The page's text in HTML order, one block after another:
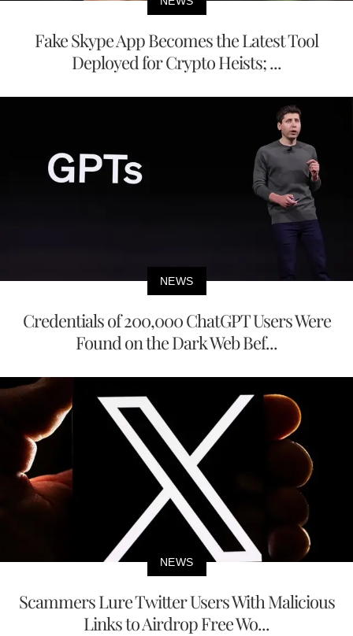
Fake Skype App Becomes the Latest Tool
Deployed for Crypto Heists; ...
NEWS
Credentials of 200,000 ChatGPT Users Were
Found on the Dark Web Bef...
NEWS
Scammers Lure Twitter Users With Malicious
Links to Airdrop Free Wo...